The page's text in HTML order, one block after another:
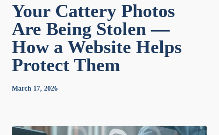
Your Cattery Photos
Are Being Stolen —
How a Website Helps
Protect Them
March 17, 2026